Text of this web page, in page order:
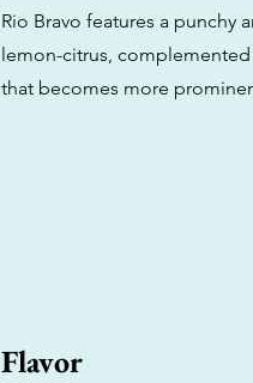
Rio Bravo features a punchy
lemon-citrus,
that becomes more
Flavor